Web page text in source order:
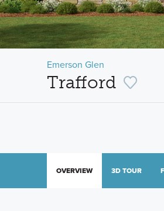
Emerson Glen
Trafford
OVERVIEW 3D TOUR